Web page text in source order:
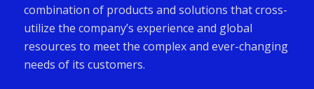
combination of products and solutions that cross-
utilize the company’s experience and global
resources to meet the complex and ever-changing
needs of its customers.